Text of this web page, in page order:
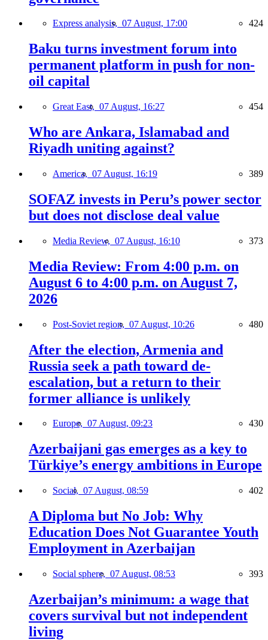
Express analysis, 07 August, 17:00 424
Baku turns investment forum into
permanent platform in push for non-
oil capital
Great East, 07 August, 16:27 454
Who are Ankara, Islamabad and
Riyadh uniting against?
America, 07 August, 16:19 389
SOFAZ invests in Peru’s power sector
but does not disclose deal value
Media Review, 07 August, 16:10 373
Media Review: From 4:00 p.m. on
August 6 to 4:00 p.m. on August 7,
2026
Post-Soviet region, 07 August, 10:26 480
After the election, Armenia and
Russia seek a path toward de-
escalation, but a return to their
former alliance is unlikely
Europe, 07 August, 09:23 430
Azerbaijani gas emerges as a key to
Türkiye’s energy ambitions in Europe
Social, 07 August, 08:59 402
A Diploma but No Job: Why
Education Does Not Guarantee Youth
Employment in Azerbaijan
Social sphere, 07 August, 08:53 393
Azerbaijan’s minimum: a wage that
covers survival but not independent
living